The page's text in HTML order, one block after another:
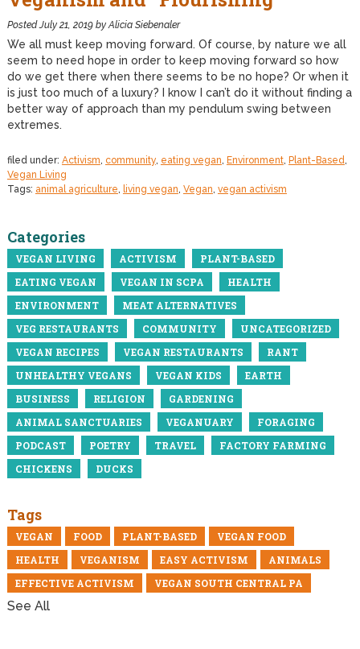
PostedJuly 21, 2019byAlicia Siebenaler
We all must keep moving forward. Of course, by nature we all
seem to need hope in order to keep moving forward so how
do we get there when there seems to be no hope? Or when it
is just too much of a luxury? I know I can’t do it without finding a
better way of approach than my pendulum swing between
extremes.
filed under: Activism, community, eating vegan, Environment, Plant-Based,
Vegan Living
Tags: animal agriculture, living vegan, Vegan, vegan activism
Categories
VEGAN LIVING ACTIVISM
PLANT-BASED
EATING VEGAN
VEGAN IN SCPA
HEALTH
ENVIRONMENT
MEAT ALTERNATIVES
VEG RESTAURANTS
COMMUNITY
UNCATEGORIZED
VEGAN RECIPES
VEGAN RESTAURANTS
RANT
UNHEALTHY VEGANS
VEGAN KIDS
EARTH
BUSINESS
RELIGION
GARDENING
ANIMAL SANCTUARIES
VEGANUARY
FORAGING
PODCAST
POETRY TRAVEL
FACTORY FARMING
CHICKENS
DUCKS
Tags
VEGAN FOOD PLANT-BASED
VEGAN FOOD
HEALTH
VEGANISM EASY ACTIVISM
ANIMALS
EFFECTIVE ACTIVISM
VEGAN SOUTH CENTRAL PA
See All